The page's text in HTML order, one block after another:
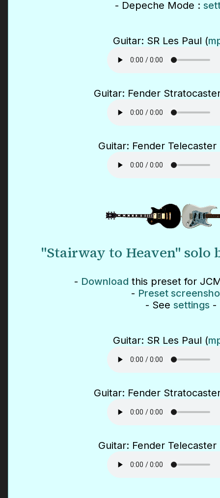
- Depeche Mode :
Guitar: SR Les Paul (
Guitar: Fender
Guitar: Fender Telecaster
"Stairway to Heaven" solo
- Download this preset for
- Preset
- See settings -
Guitar: SR Les Paul (
Guitar: Fender
Guitar: Fender Telecaster